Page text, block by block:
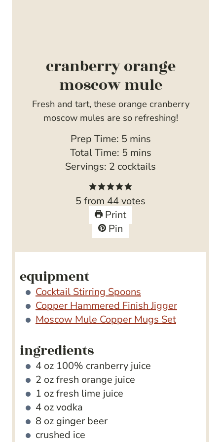
cranberry orange
moscow mule
Fresh and tart, these orange cranberry
moscow mules are so refreshing!
Prep Time: 5m
i
n
u
t
e
s
mins
Total Time: 5m
i
n
u
t
e
s
mins
Servings: 2 cocktails
5 from 44votes
Print
Pin
equipment
Cocktail Stirring Spoons
Copper Hammered Finish Jigger
Moscow Mule Copper Mugs Set
ingredients
4 oz 100% cranberry juice
2 ozfresh orange juice
1 ozfresh lime juice
4 ozvodka
8 oz ginger beer
crushed ice